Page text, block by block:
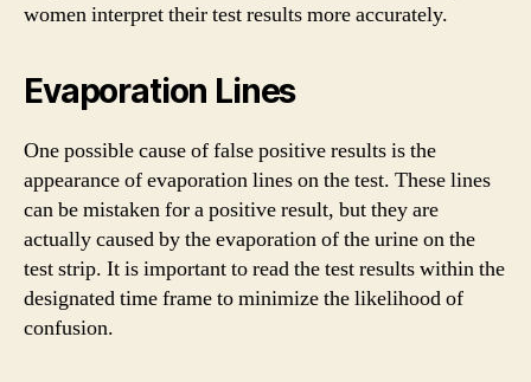
women interpret their test results more accurately.
Evaporation Lines
One possible cause of false positive results is the
appearance of evaporation lines on the test. These lines
can be mistaken for a positive result, but they are
actually caused by the evaporation of the urine on the
test strip. It is important to read the test results within the
designated time frame to minimize the likelihood of
confusion.